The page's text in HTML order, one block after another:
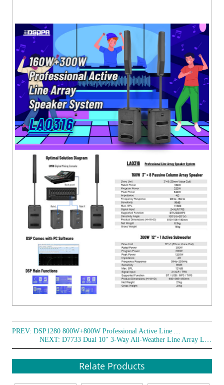
installation.
PREV:
DSP1280 800W+800W Professional Active Line Array Speaker System
NEXT:
D7733 Dual 10'' 3-Way All-Weather Line Array Loudspeaker
Relate Products